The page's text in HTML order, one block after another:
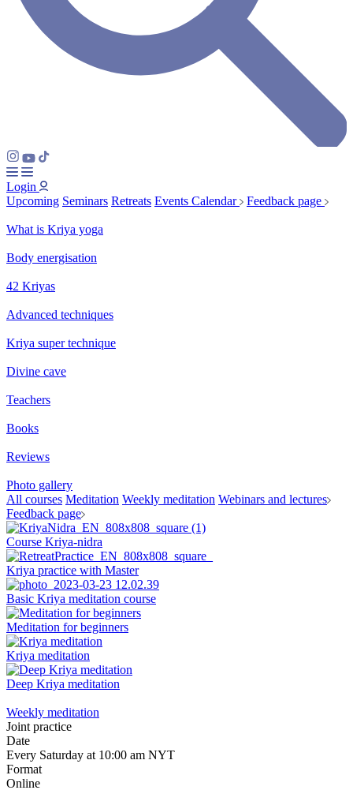
Login
Upcoming Seminars Retreats Events Calendar Feedback page
What is Kriya yoga
Body energisation
42 Kriyas
Advanced techniques
Kriya super technique
Divine cave
Teachers
Books
Reviews
Photo gallery
All courses Meditation Weekly meditation Webinars and lectures
Feedback page
Course Kriya-nidra
Kriya practice with Master
Basic Kriya meditation course
Meditation for beginners
Kriya meditation
Deep Kriya meditation
Weekly meditation
Joint practice
Date
Every Saturday at 10:00 am NYT
Format
Online